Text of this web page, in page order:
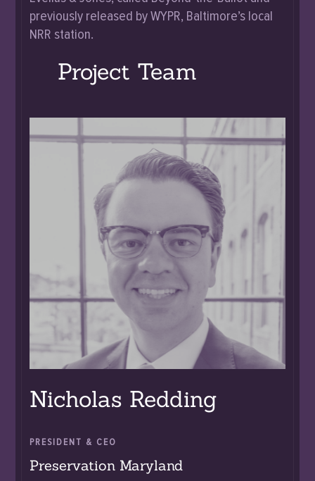
previously released by WYPR, Baltimore’s local
NRR station.
Project Team
Nicholas Redding
PRESIDENT & CEO
Preservation Maryland